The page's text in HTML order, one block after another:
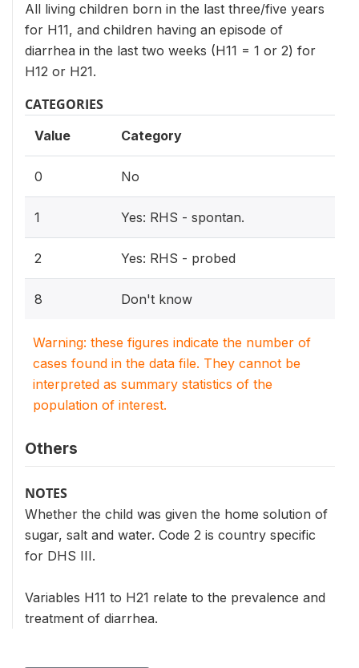
All living children born in the last three/five years
for H11, and children having an episode of
diarrhea in the last two weeks (H11 = 1 or 2) for
H12 or H21.
CATEGORIES
Value Category
0 No
1 Yes: RHS - spontan.
2 Yes: RHS - probed
8 Don't know
Warning: these figures indicate the number of
cases found in the data file. They cannot be
interpreted as summary statistics of the
population of interest.
Others
NOTES
Whether the child was given the home solution of
sugar, salt and water. Code 2 is country specific
for DHS III.
Variables H11 to H21 relate to the prevalence and
treatment of diarrhea.